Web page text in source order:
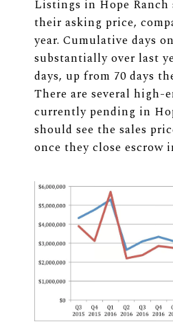
Listings in Hope Ranch
their asking price,
year. Cumulative days
substantially over last
days, up from 70 days
There are several high-
currently pending in
should see the sales
once they close escrow